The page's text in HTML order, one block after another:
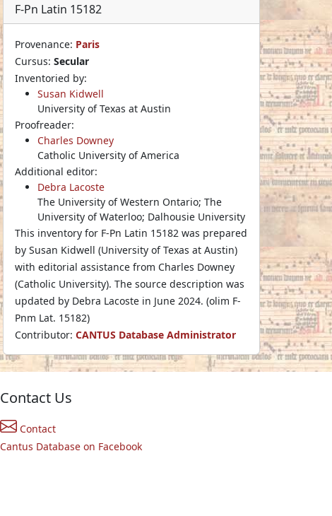
F-Pn Latin 15182
Provenance: Paris
Cursus: Secular
Inventoried by:
Susan Kidwell
University of Texas at Austin
Proofreader:
Charles Downey
Catholic University of America
Additional editor:
Debra Lacoste
The University of Western Ontario; The
University of Waterloo; Dalhousie University
This inventory for F-Pn Latin 15182 was prepared
by Susan Kidwell (University of Texas at Austin)
with editorial assistance from Charles Downey
(Catholic University). The source description was
updated by Debra Lacoste in June 2024. (olim F-
Pnm Lat. 15182)
Contributor: CANTUS Database Administrator
Contact Us
Contact
Cantus Database on Facebook